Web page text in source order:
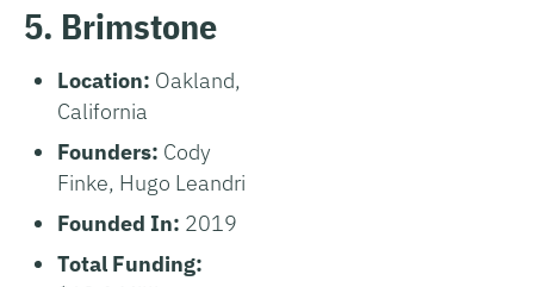
5. Brimstone
Location: Oakland,
California
Founders: Cody
Finke, Hugo Leandri
Founded In: 2019
Total Funding: